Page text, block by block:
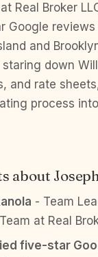
Real Broker
Google
and
down
and rate
process
about
- Team
at Real
five-star